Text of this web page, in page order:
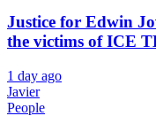
Justice for Edwin
the victims of ICE
1 day ago
Javier
People